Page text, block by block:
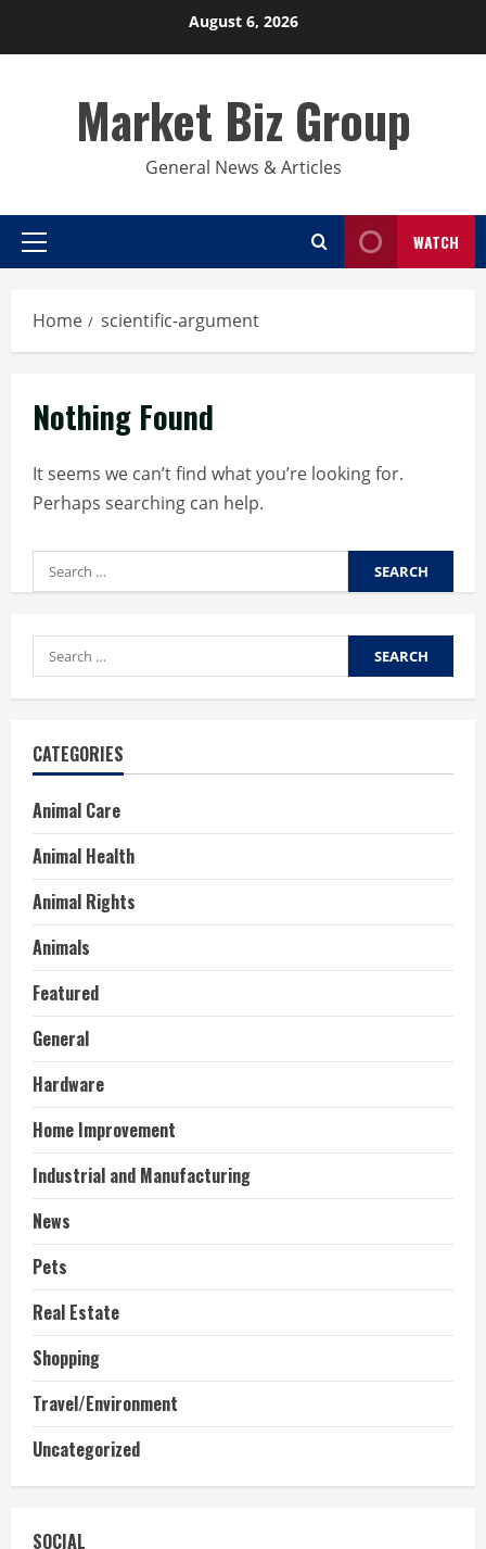
August 6, 2026
Market Biz Group
General News & Articles
Primary
WATCH
Home scientific-argument
Nothing Found
It seems we can’t find what you’re looking for.
Perhaps searching can help.
Search
for:
Search
for:
CATEGORIES
Animal Care
Animal Health
Animal Rights
Animals
Featured
General
Hardware
Home Improvement
Industrial and Manufacturing
News
Pets
Real Estate
Shopping
Travel/Environment
Uncategorized
SOCIAL